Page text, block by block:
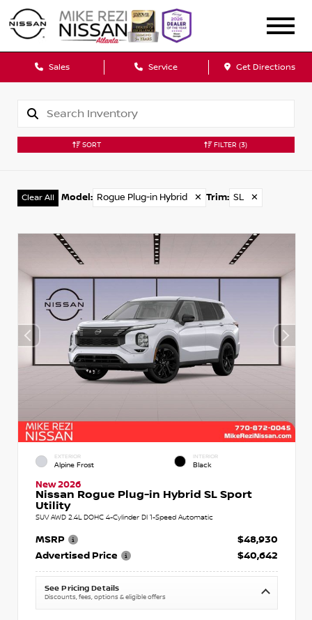
Sales Service Get Directions
SORT FILTER (3)
Clear All Model : Rogue Plug-in Hybrid ✕ Trim: SL ✕
EXTERIOR
Alpine Frost
INTERIOR
Black
New 2026
Nissan Rogue Plug-in Hybrid SL Sport
Utility
SUV AWD 2.4L DOHC 4-Cylinder DI 1-Speed Automatic
MSRP
$48,930
Advertised Price
$40,642
See Pricing Details
Discounts, fees, options & eligible offers